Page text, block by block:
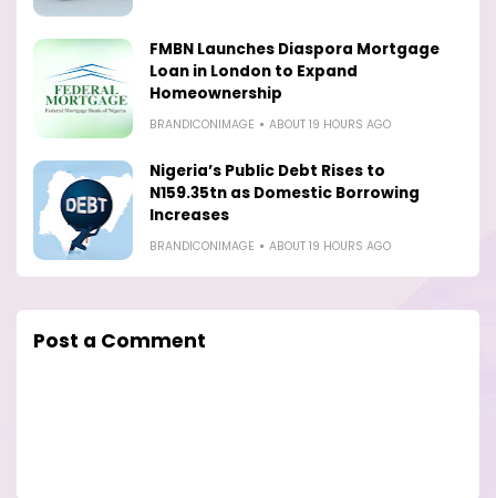
FMBN Launches Diaspora Mortgage
Loan in London to Expand
Homeownership
BRANDICONIMAGE ABOUT 19 HOURS AGO
Nigeria’s Public Debt Rises to
N159.35tn as Domestic Borrowing
Increases
BRANDICONIMAGE ABOUT 19 HOURS AGO
Post a Comment